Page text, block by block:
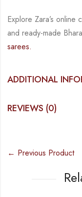
Explore Zara’s
and ready-made
sarees.
ADDITIONAL
REVIEWS (0)
← Previous Product